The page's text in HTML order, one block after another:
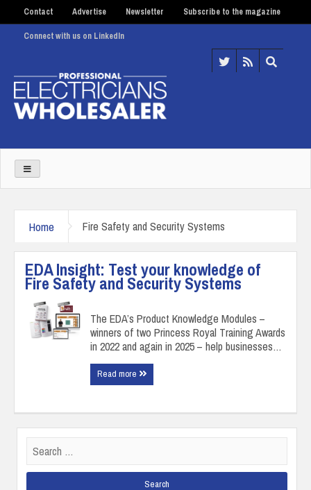
Contact Advertise Newsletter Subscribe to the magazine
Connect with us on LinkedIn
Home Fire Safety and Security Systems
EDA Insight: Test your knowledge of
Fire Safety and Security Systems
The EDA’s Product Knowledge Modules –
winners of two Princess Royal Training Awards
in 2022 and again in 2025 – help businesses…
Read more
for: